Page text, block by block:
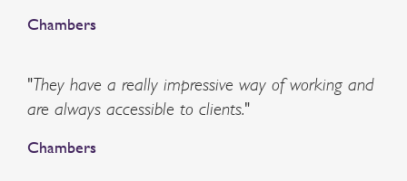
Chambers
"They have a really impressive way of working and
are always accessible to clients."
Chambers